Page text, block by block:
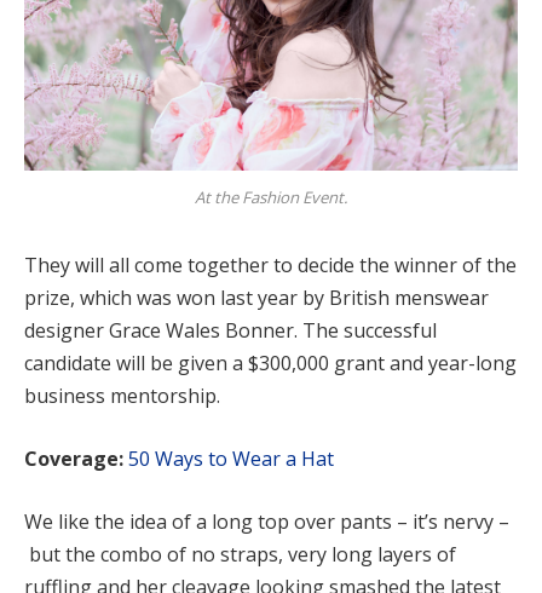
At the Fashion Event.
They will all come together to decide the winner of the
prize, which was won last year by British menswear
designer Grace Wales Bonner. The successful
candidate will be given a $300,000 grant and year-long
business mentorship.
Coverage:50 Ways to Wear a Hat
We like the idea of a long top over pants – it’s nervy –
but the combo of no straps, very long layers of
ruffling and her cleavage looking smashed the latest